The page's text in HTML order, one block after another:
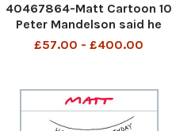
40467864-Matt Cartoon 10
Peter Mandelson said he
was never friends with Keir
483578621_Peter
Mandelson_10-05-2026
£57.00 - £400.00